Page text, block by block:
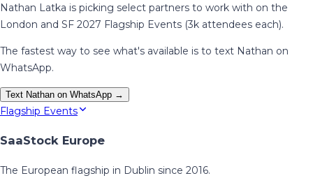
Nathan Latka is picking select partners to work with on the
London and SF 2027 Flagship Events (3k attendees each).
The fastest way to see what's available is to text Nathan on
WhatsApp.
Text Nathan on WhatsApp →
Flagship Events
SaaStock Europe
The European flagship in Dublin since 2016.